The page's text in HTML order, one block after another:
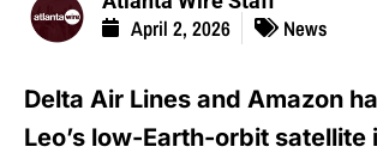
April 2, 2026 News
Delta Air Lines and Amazon
Leo’s low-Earth-orbit